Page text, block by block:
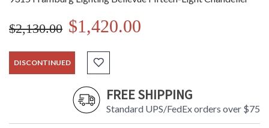
$2,130.00 $1,420.00
DISCONTINUED
FREE SHIPPING
Standard UPS/FedEx orders over $75